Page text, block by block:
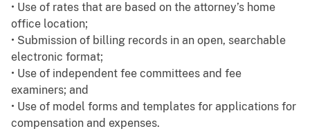
• Use of rates that are based on the attorney’s home
office location;
• Submission of billing records in an open, searchable
electronic format;
• Use of independent fee committees and fee
examiners; and
• Use of model forms and templates for applications for
compensation and expenses.